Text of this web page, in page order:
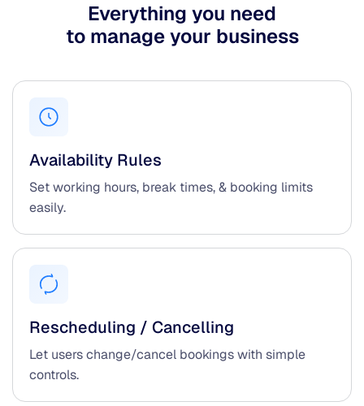
Everything you need
to manage your business
Availability Rules
Set working hours, break times, & booking limits
easily.
Rescheduling / Cancelling
Let users change/cancel bookings with simple
controls.